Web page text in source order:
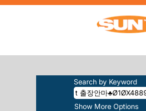
T 출장안마
Search by Keyword
Show More Options